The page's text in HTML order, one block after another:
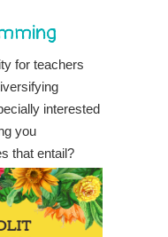
for teachers
interested
you
that entail?